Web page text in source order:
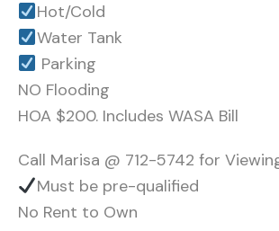
Hot/Cold
Water Tank
Parking
NO Flooding
HOA $200. Includes WASA Bill
Call Marisa @ 712-5742 for
Must be pre-qualified
No Rent to Own